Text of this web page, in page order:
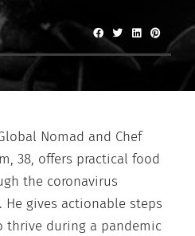
Nomad and Chef
38, offers practical food
the coronavirus
gives actionable steps
thrive during a pandemic